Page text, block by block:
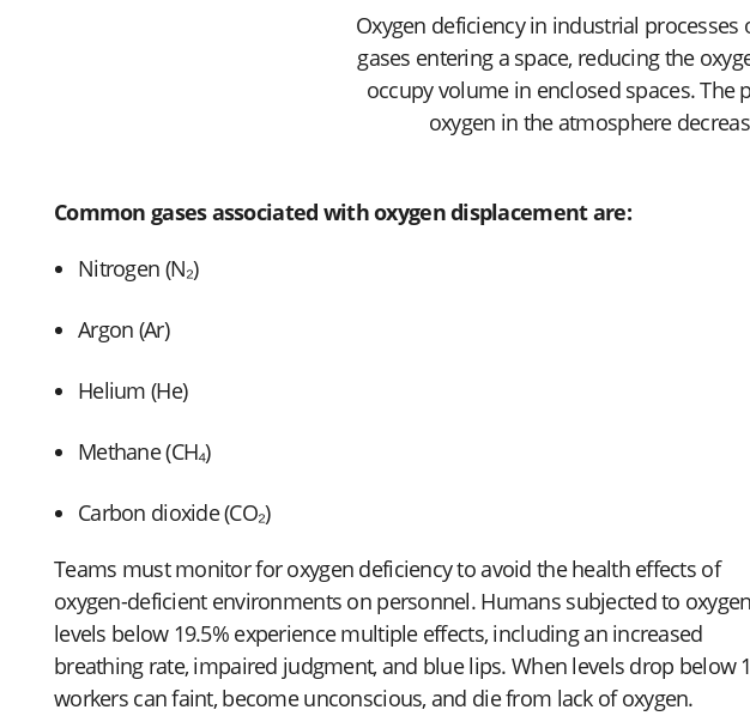
Oxygen deficiency in industrial
gases entering a space, reducing the
occupy volume in enclosed spaces.
oxygen in the atmosphere
Common gases associated with oxygen displacement are:
Nitrogen (N₂)
Argon (Ar)
Helium (He)
Methane (CH₄)
Carbon dioxide (CO₂)
Teams must monitor for oxygen deficiency to avoid the health effects of
oxygen-deficient environments on personnel. Humans subjected to oxygen
levels below 19.5% experience multiple effects, including an increased
breathing rate, impaired judgment, and blue lips. When levels drop below
workers can faint, become unconscious, and die from lack of oxygen.